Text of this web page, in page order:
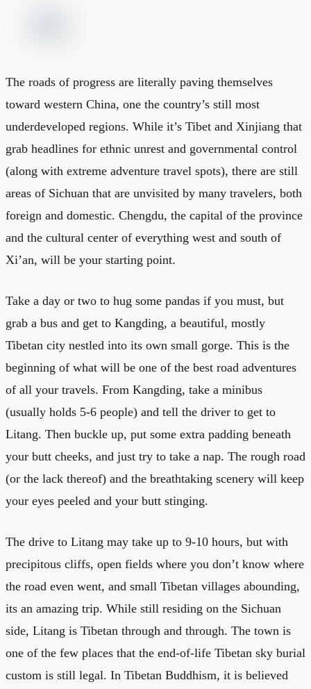
The roads of progress are literally paving themselves
toward western China, one the country’s still most
underdeveloped regions. While it’s Tibet and Xinjiang that
grab headlines for ethnic unrest and governmental control
(along with extreme adventure travel spots), there are still
areas of Sichuan that are unvisited by many travelers, both
foreign and domestic. Chengdu, the capital of the province
and the cultural center of everything west and south of
Xi’an, will be your starting point.
Take a day or two to hug some pandas if you must, but
grab a bus and get to Kangding, a beautiful, mostly
Tibetan city nestled into its own small gorge. This is the
beginning of what will be one of the best road adventures
of all your travels. From Kangding, take a minibus
(usually holds 5-6 people) and tell the driver to get to
Litang. Then buckle up, put some extra padding beneath
your butt cheeks, and just try to take a nap. The rough road
(or the lack thereof) and the breathtaking scenery will keep
your eyes peeled and your butt stinging.
The drive to Litang may take up to 9-10 hours, but with
precipitous cliffs, open fields where you don’t know where
the road even went, and small Tibetan villages abounding,
its an amazing trip. While still residing on the Sichuan
side, Litang is Tibetan through and through. The town is
one of the few places that the end-of-life Tibetan sky burial
custom is still legal. In Tibetan Buddhism, it is believed